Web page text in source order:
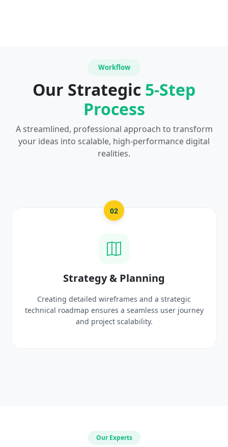
Workflow
Our Strategic 5-Step
Process
A streamlined, professional approach to transform
your ideas into scalable, high-performance digital
realities.
and a strategic
a seamless user journey
UI/UX
Crafting high-fidelity, modern
prototypes that reflect
Our Experts